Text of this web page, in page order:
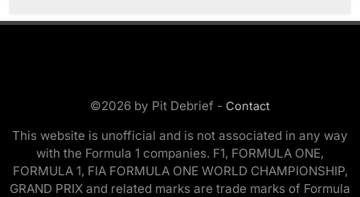
©2026 by Pit Debrief - Contact
This website is unofficial and is not associated in any way
with the Formula 1 companies. F1, FORMULA ONE,
FORMULA 1, FIA FORMULA ONE WORLD CHAMPIONSHIP,
GRAND PRIX and related marks are trade marks of Formula